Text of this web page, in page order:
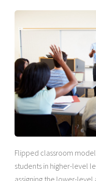
Flipped classroom
students in higher-level
assigning the lower-level